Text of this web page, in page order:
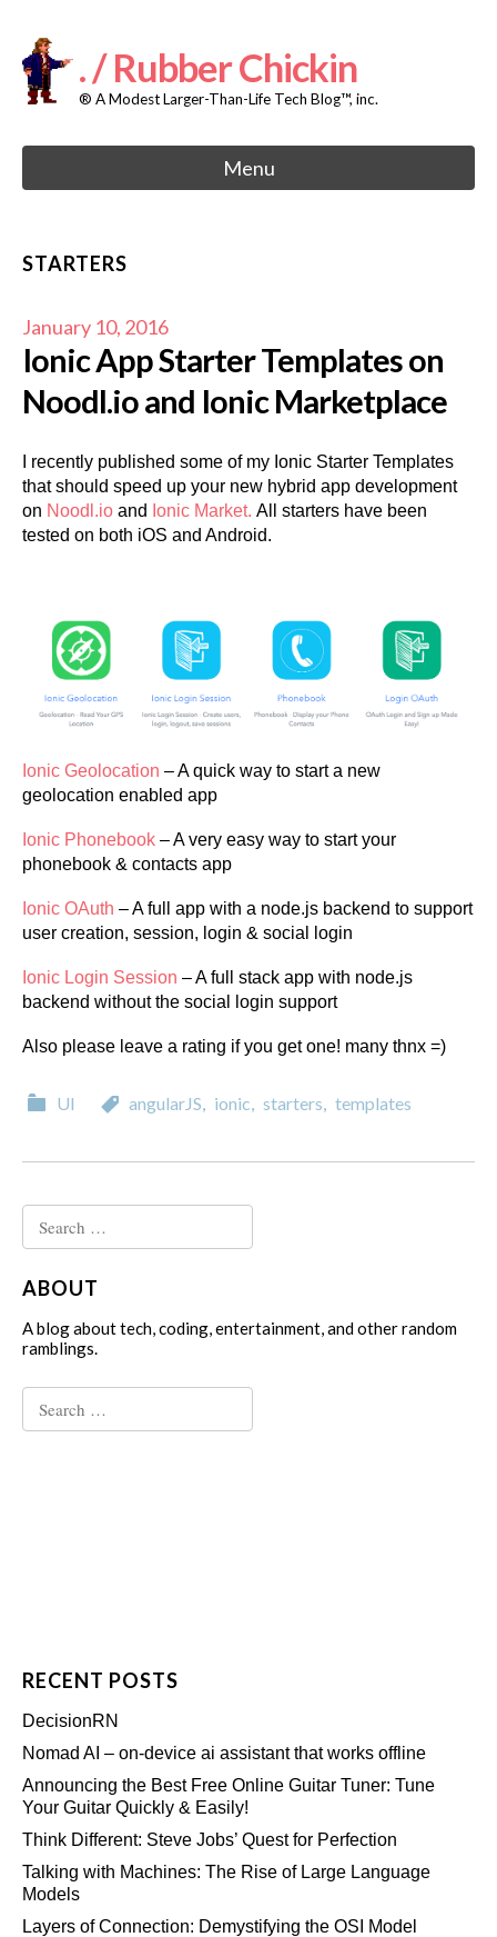
content . / Rubber Chickin
® A Modest Larger-Than-Life Tech Blog™, inc.
Menu
STARTERS
January 10, 2016
Ionic App Starter Templates on
Noodl.io and Ionic Marketplace
I recently published some of my Ionic Starter Templates
that should speed up your new hybrid app development
on Noodl.io and Ionic Market. All starters have been
tested on both iOS and Android.
Ionic Geolocation – A quick way to start a new
geolocation enabled app
Ionic Phonebook – A very easy way to start your
phonebook & contacts app
Ionic OAuth – A full app with a node.js backend to support
user creation, session, login & social login
Ionic Login Session – A full stack app with node.js
backend without the social login support
Also please leave a rating if you get one! many thnx =)
Categories
UI Categories
angularJS, ionic, starters, templates
Search
for:
ABOUT
A blog about tech, coding, entertainment, and other random
ramblings.
Search
for:
RECENT POSTS
DecisionRN
Nomad AI – on-device ai assistant that works offline
Announcing the Best Free Online Guitar Tuner: Tune
Your Guitar Quickly & Easily!
Think Different: Steve Jobs’ Quest for Perfection
Talking with Machines: The Rise of Large Language
Models
Layers of Connection: Demystifying the OSI Model